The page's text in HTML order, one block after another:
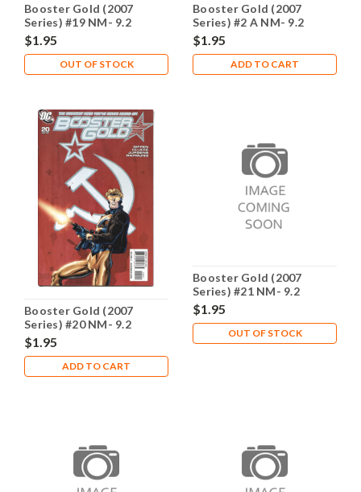
Booster Gold (2007
Series) #19 NM- 9.2
$1.95
OUT OF STOCK
Booster Gold (2007
Series) #2 A NM- 9.2
$1.95
ADD TO CART
Booster Gold (2007
Series) #20 NM- 9.2
$1.95
ADD TO CART
Booster Gold (2007
Series) #21 NM- 9.2
$1.95
OUT OF STOCK